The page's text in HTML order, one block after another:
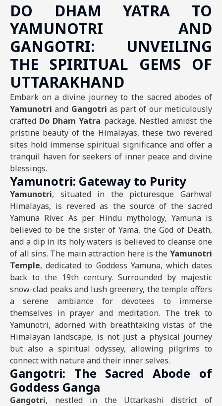
DO DHAM YATRA TO
YAMUNOTRI AND
GANGOTRI: UNVEILING
THE SPIRITUAL GEMS OF
UTTARAKHAND
Embark on a divine journey to the sacred abodes of
Yamunotri and Gangotri as part of our meticulously
crafted Do Dham Yatra package. Nestled amidst the
pristine beauty of the Himalayas, these two revered
sites hold immense spiritual significance and offer a
tranquil haven for seekers of inner peace and divine
blessings.
Yamunotri: Gateway to Purity
Yamunotri, situated in the picturesque Garhwal
Himalayas, is revered as the source of the sacred
Yamuna River. As per Hindu mythology, Yamuna is
believed to be the sister of Yama, the God of Death,
and a dip in its holy waters is believed to cleanse one
of all sins. The main attraction here is the Yamunotri
Temple, dedicated to Goddess Yamuna, which dates
back to the 19th century. Surrounded by majestic
snow-clad peaks and lush greenery, the temple offers
a serene ambiance for devotees to immerse
themselves in prayer and meditation. The trek to
Yamunotri, adorned with breathtaking vistas of the
Himalayan landscape, is not just a physical journey
but also a spiritual odyssey, allowing pilgrims to
connect with nature and their inner selves.
Gangotri: The Sacred Abode of
Goddess Ganga
Gangotri, nestled in the Uttarkashi district of